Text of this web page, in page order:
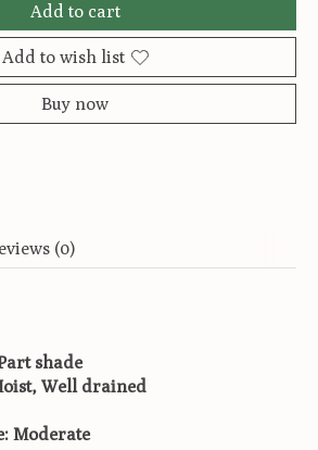
Add to cart
Add to wish list
Buy now
(0)
shade
Well drained
Moderate